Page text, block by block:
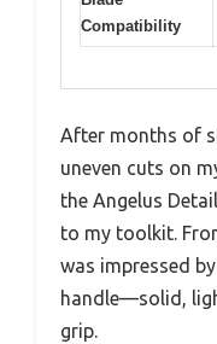
Compatibility
After months of
uneven cuts on
the Angelus
to my toolkit.
was impressed
handle—solid,
grip.